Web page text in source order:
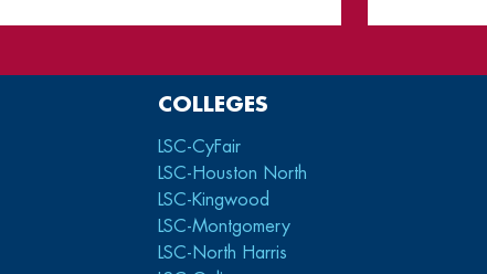
COLLEGES
LSC-CyFair
LSC-Houston North
LSC-Kingwood
LSC-Montgomery
LSC-North Harris